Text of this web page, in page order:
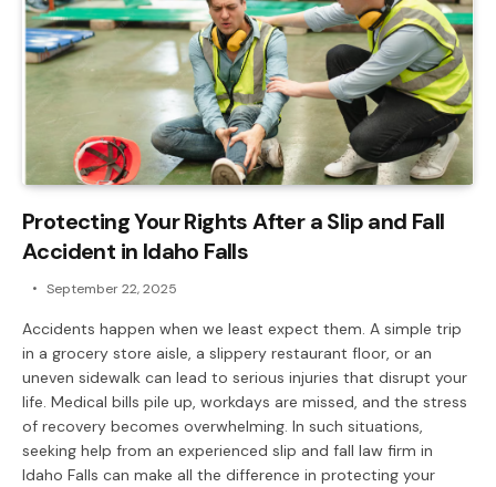
Protecting Your Rights After a Slip and Fall
Accident in Idaho Falls
September 22, 2025
Accidents happen when we least expect them. A simple trip
in a grocery store aisle, a slippery restaurant floor, or an
uneven sidewalk can lead to serious injuries that disrupt your
life. Medical bills pile up, workdays are missed, and the stress
of recovery becomes overwhelming. In such situations,
seeking help from an experienced slip and fall law firm in
Idaho Falls can make all the difference in protecting your